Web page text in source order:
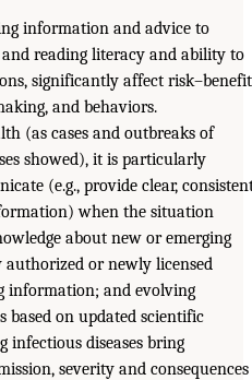
information and advice to
reading literacy and ability to
significantly affect risk–benefit
and behaviors.
(as cases and outbreaks of
showed), it is particularly
(e.g., provide clear,
when the situation
about new or emerging
authorized or newly licensed
information; and evolving
based on updated scientific
infectious diseases bring
severity and consequences